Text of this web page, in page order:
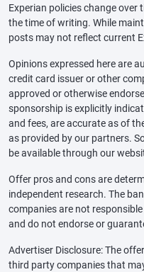
Experian policies change over
the time of writing. While
posts may not reflect current
Opinions expressed here are
credit card issuer or other
approved or otherwise
sponsorship is explicitly
and fees, are accurate as of
as provided by our partners.
be available through our
Offer pros and cons are
independent research. The
companies are not
and do not endorse or
Advertiser Disclosure: The
third party companies that